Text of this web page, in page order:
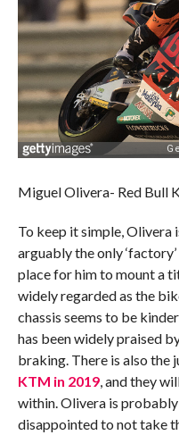
Miguel Olivera- Red Bull
To keep it simple, Olivera
arguably the only
place for him to mount a
widely regarded as the
chassis seems to be
has been widely praised
braking. There is also the
KTM in 2019, and they
within. Olivera is
disappointed to not take